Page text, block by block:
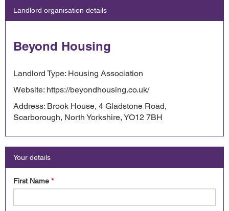
Landlord organisation details
Beyond Housing
Landlord Type: Housing Association
Website: https://beyondhousing.co.uk/
Address: Brook House, 4 Gladstone Road,
Scarborough, North Yorkshire, YO12 7BH
Your details
First Name *